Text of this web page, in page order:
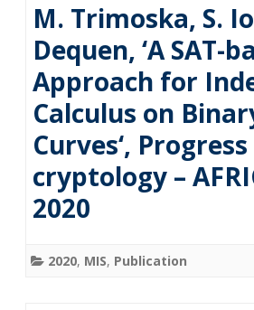
M. Trimoska, S.
Dequen, ‘A SAT-
Approach for
Calculus on
Curves‘,
cryptology –
2020
2020, MIS, Publication